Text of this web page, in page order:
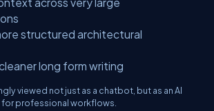
structured architectural
long form writing
viewed not just as a chatbot, but as an AI
professional workflows.